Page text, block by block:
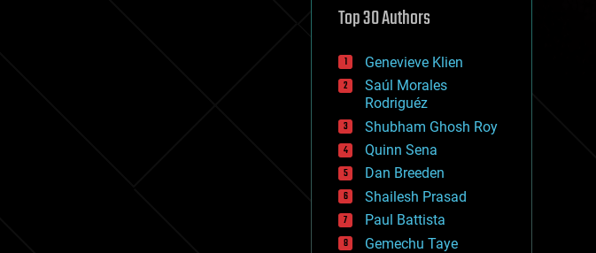
defense
disruptive technology
drones
economics
education
electronics
employment
encryption
energy
engineering
entertainment
environmental
ethics
Top 30 Authors
Genevieve Klien
Saúl Morales
Rodriguéz
Shubham Ghosh Roy
Quinn Sena
Dan Breeden
Shailesh Prasad
Paul Battista
Gemechu Taye